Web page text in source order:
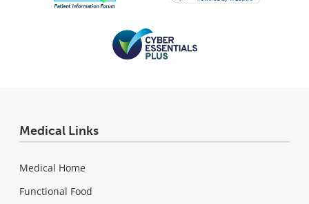
Medical Links
Medical Home
Functional Food